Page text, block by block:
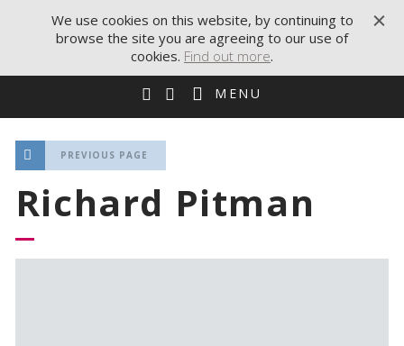
MENU
PREVIOUS PAGE
Richard Pitman
We use cookies on this website, by continuing to
browse the site you are agreeing to our use of
cookies. Find out more.